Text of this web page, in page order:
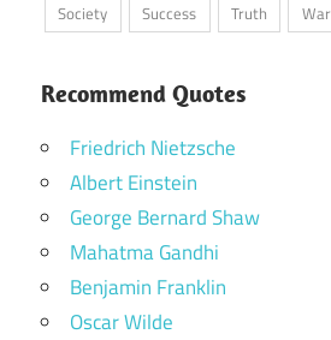
Society
Success Truth War
Recommend Quotes
Friedrich Nietzsche
Albert Einstein
George Bernard Shaw
Mahatma Gandhi
Benjamin Franklin
Oscar Wilde